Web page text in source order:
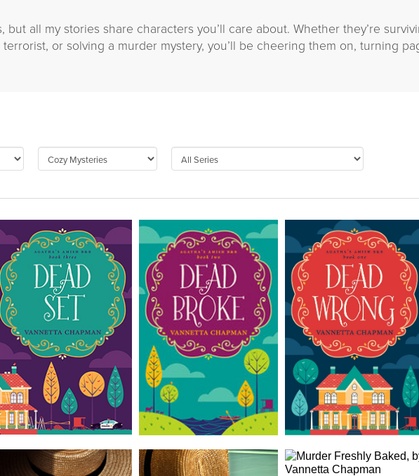
but all my stories share characters you’ll care about. Whether they’re
or solving a murder mystery, you’ll be cheering them on, turning